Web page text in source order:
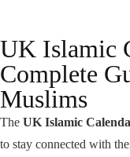
UK Islamic
Complete
Muslims
The UK Islamic
to stay connected with